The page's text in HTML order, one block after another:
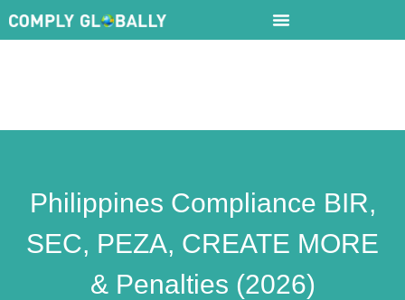
Philippines Compliance BIR,
SEC, PEZA, CREATE MORE
& Penalties (2026)